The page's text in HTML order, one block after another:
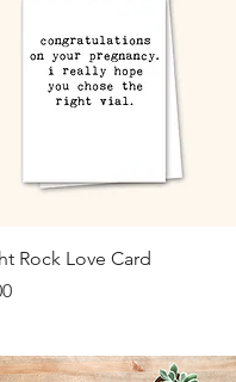
Quick View
Rock Love Card